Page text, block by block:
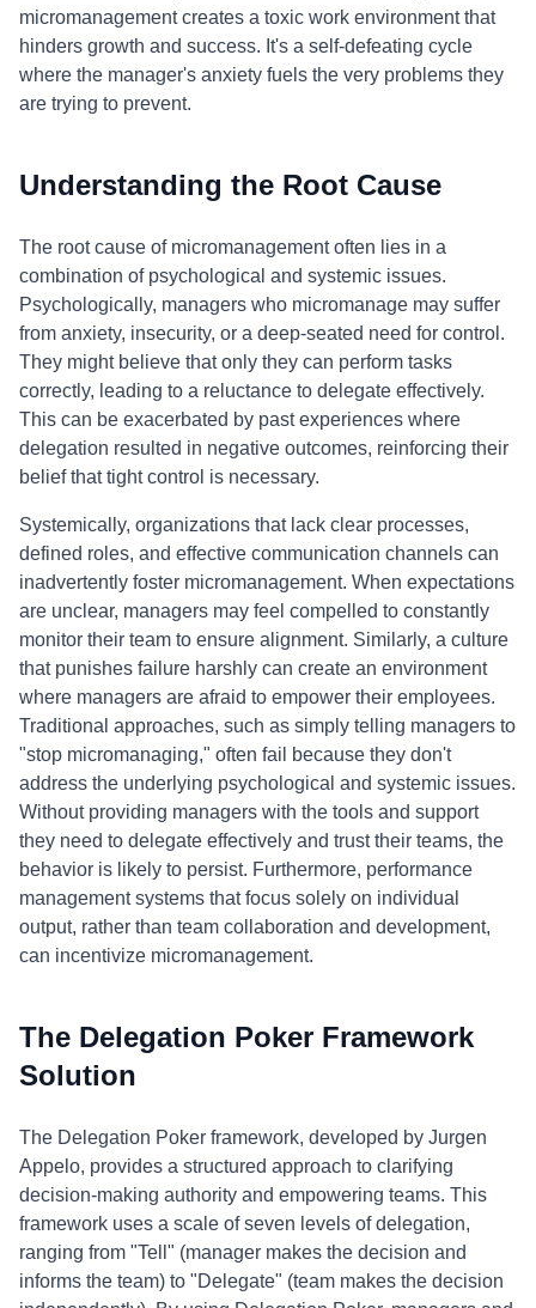
micromanagement creates a toxic work environment that
hinders growth and success. It's a self-defeating cycle
where the manager's anxiety fuels the very problems they
are trying to prevent.
Understanding the Root Cause
The root cause of micromanagement often lies in a
combination of psychological and systemic issues.
Psychologically, managers who micromanage may suffer
from anxiety, insecurity, or a deep-seated need for control.
They might believe that only they can perform tasks
correctly, leading to a reluctance to delegate effectively.
This can be exacerbated by past experiences where
delegation resulted in negative outcomes, reinforcing their
belief that tight control is necessary.
Systemically, organizations that lack clear processes,
defined roles, and effective communication channels can
inadvertently foster micromanagement. When expectations
are unclear, managers may feel compelled to constantly
monitor their team to ensure alignment. Similarly, a culture
that punishes failure harshly can create an environment
where managers are afraid to empower their employees.
Traditional approaches, such as simply telling managers to
"stop micromanaging," often fail because they don't
address the underlying psychological and systemic issues.
Without providing managers with the tools and support
they need to delegate effectively and trust their teams, the
behavior is likely to persist. Furthermore, performance
management systems that focus solely on individual
output, rather than team collaboration and development,
can incentivize micromanagement.
The Delegation Poker Framework
Solution
The Delegation Poker framework, developed by Jurgen
Appelo, provides a structured approach to clarifying
decision-making authority and empowering teams. This
framework uses a scale of seven levels of delegation,
ranging from "Tell" (manager makes the decision and
informs the team) to "Delegate" (team makes the decision